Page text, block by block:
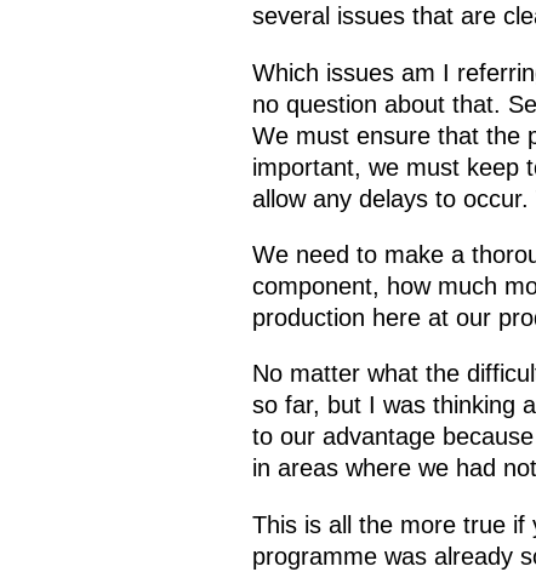
several issues that are
Which issues am I
no question about that.
We must ensure that the
important, we must keep
allow any delays to
We need to make a
component, how much
production here at our
No matter what the
so far, but I was thinking
to our advantage
in areas where we had
This is all the more true
programme was already